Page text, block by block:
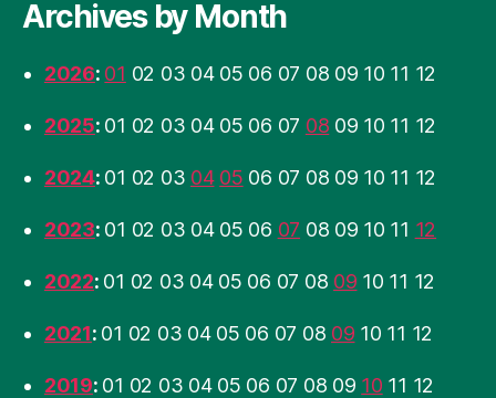
Archives by Month
2026: 01 02 03 04 05 06 07 08 09 10 11 12
2025: 01 02 03 04 05 06 07 08 09 10 11 12
2024: 01 02 03 04 05 06 07 08 09 10 11 12
2023: 01 02 03 04 05 06 07 08 09 10 11 12
2022: 01 02 03 04 05 06 07 08 09 10 11 12
2021: 01 02 03 04 05 06 07 08 09 10 11 12
2019: 01 02 03 04 05 06 07 08 09 10 11 12